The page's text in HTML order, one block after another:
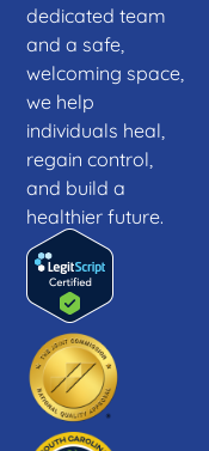
dedicated team
and a safe,
welcoming space,
we help
individuals heal,
regain control,
and build a
healthier future.